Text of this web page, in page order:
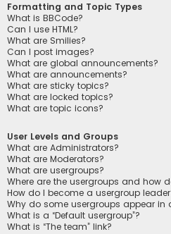
Formatting and Topic Types
What is BBCode?
Can I use HTML?
What are Smilies?
Can I post images?
What are global announcements?
What are announcements?
What are sticky topics?
What are locked topics?
What are topic icons?
User Levels and Groups
What are Administrators?
What are Moderators?
What are usergroups?
Where are the usergroups and how
How do I become a usergroup
Why do some usergroups appear in
What is a “Default usergroup”?
What is “The team” link?